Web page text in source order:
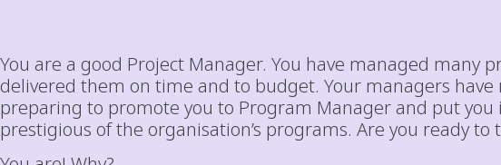
You are a good Project Manager. You have managed many
delivered them on time and to budget. Your managers
preparing to promote you to Program Manager and put
prestigious of the organisation’s programs. Are you ready to